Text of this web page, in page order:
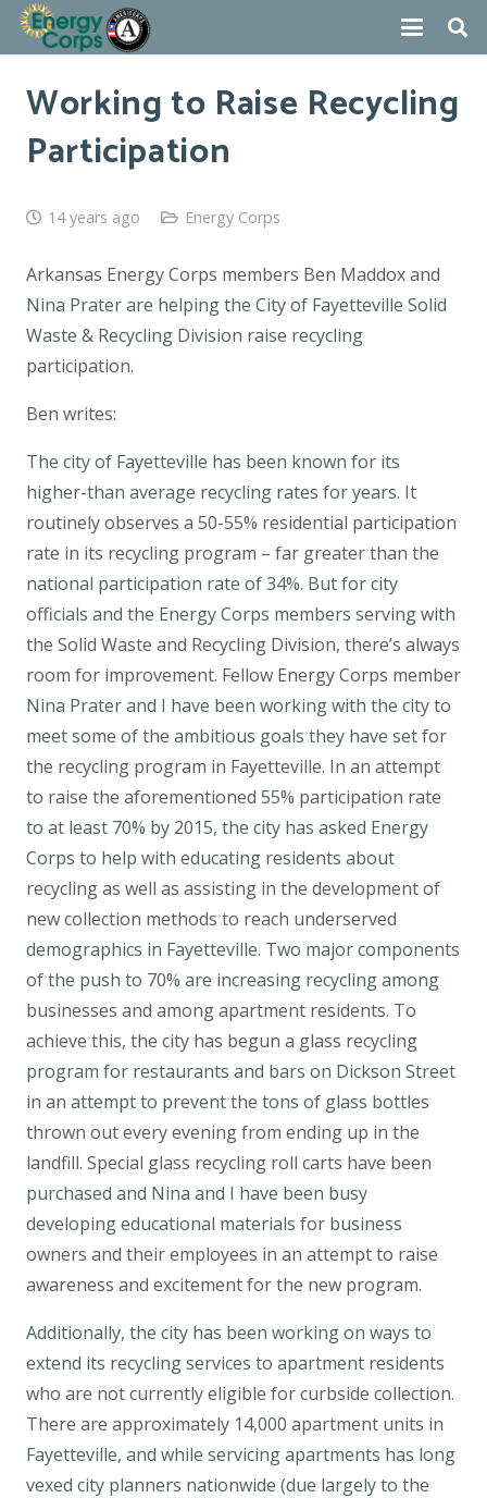
Working to Raise Recycling
Participation
14 years ago Energy Corps
Arkansas Energy Corps members Ben Maddox and
Nina Prater are helping the City of Fayetteville Solid
Waste & Recycling Division raise recycling
participation.
Ben writes:
The city of Fayetteville has been known for its
higher-than average recycling rates for years. It
routinely observes a 50-55% residential participation
rate in its recycling program – far greater than the
national participation rate of 34%. But for city
officials and the Energy Corps members serving with
the Solid Waste and Recycling Division, there’s always
room for improvement. Fellow Energy Corps member
Nina Prater and I have been working with the city to
meet some of the ambitious goals they have set for
the recycling program in Fayetteville. In an attempt
to raise the aforementioned 55% participation rate
to at least 70% by 2015, the city has asked Energy
Corps to help with educating residents about
recycling as well as assisting in the development of
new collection methods to reach underserved
demographics in Fayetteville. Two major components
of the push to 70% are increasing recycling among
businesses and among apartment residents. To
achieve this, the city has begun a glass recycling
program for restaurants and bars on Dickson Street
in an attempt to prevent the tons of glass bottles
thrown out every evening from ending up in the
landfill. Special glass recycling roll carts have been
purchased and Nina and I have been busy
developing educational materials for business
owners and their employees in an attempt to raise
awareness and excitement for the new program.
Additionally, the city has been working on ways to
extend its recycling services to apartment residents
who are not currently eligible for curbside collection.
There are approximately 14,000 apartment units in
Fayetteville, and while servicing apartments has long
vexed city planners nationwide (due largely to the